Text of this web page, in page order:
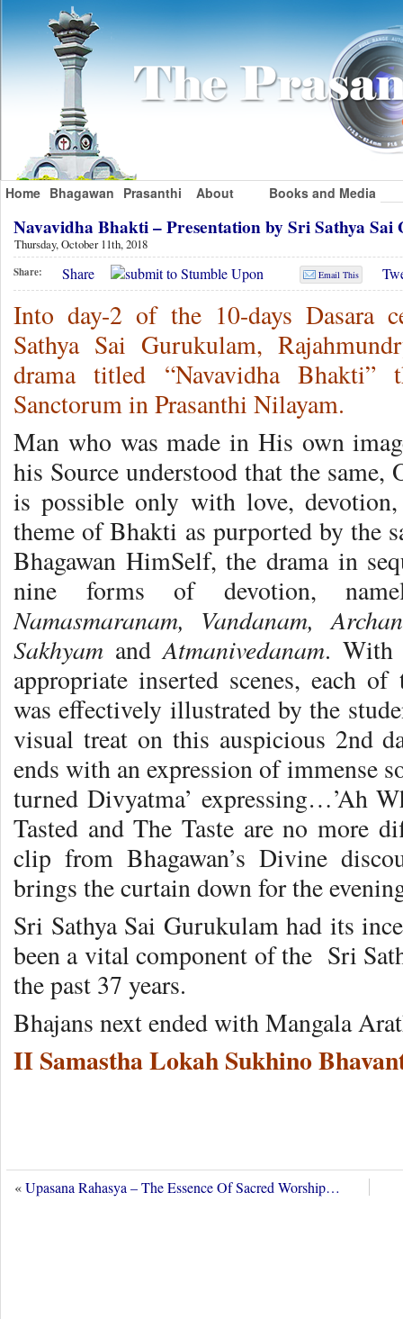
Home Bhagawan Prasanthi About Books and Media
Navavidha Bhakti – Presentation by Sri Sathya
Thursday, October 11th, 2018
Share: Share Email This
Into day-2 of the 10-days Dasara
Sathya Sai Gurukulam,
drama titled “Navavidha Bhakti”
Sanctorum in Prasanthi Nilayam.
Man who was made in His own
his Source understood that the
is possible only with love,
theme of Bhakti as purported by the
Bhagawan HimSelf, the drama in
nine forms of devotion,
Namasmaranam, Vandanam,
Sakhyam andAtmanivedanam. With
appropriate inserted scenes, each
was effectively illustrated by the
visual treat on this auspicious 2nd
ends with an expression of immense
turned Divyatma’ expressing…’Ah
Tasted and The Taste are no more
clip from Bhagawan’s Divine
brings the curtain down for the
Sri Sathya Sai Gurukulam had its
been a vital component of the Sri
the past 37 years.
Bhajans next ended with Mangala
II Samastha Lokah Sukhino
«Upasana Rahasya – The Essence Of Sacred Worship…